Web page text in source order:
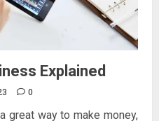
Explained
0
great way to make money,